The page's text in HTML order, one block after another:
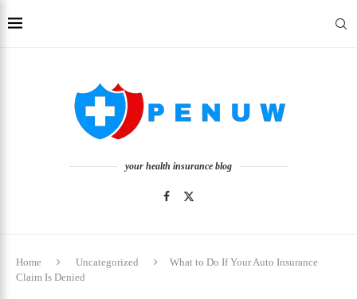
your health insurance blog
Home Uncategorized
What to Do If Your Auto Insurance
Claim Is Denied